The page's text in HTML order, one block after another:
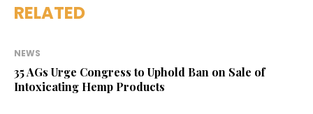
RELATED
NEWS
35 AGs Urge Congress to Uphold Ban on Sale of
Intoxicating Hemp Products